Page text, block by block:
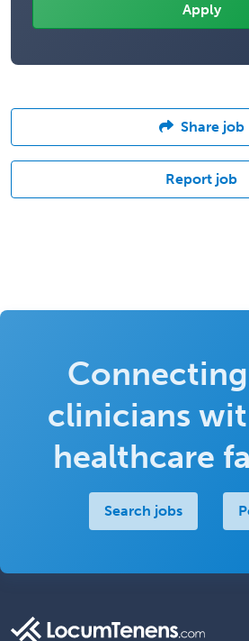
Share job
Report job
clinicians
healthcare
Search jobs